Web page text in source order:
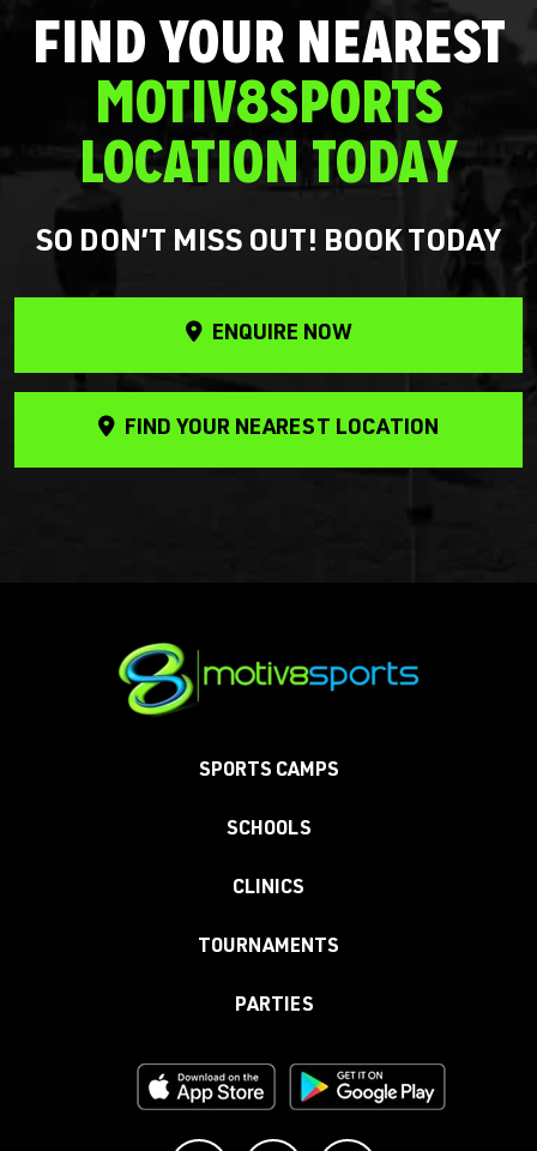
FIND YOUR NEAREST
MOTIV8SPORTS
LOCATION TODAY
SO DON’T MISS OUT! BOOK TODAY
ENQUIRE NOW
FIND YOUR NEAREST LOCATION
SPORTS CAMPS
SCHOOLS
CLINICS
TOURNAMENTS
PARTIES